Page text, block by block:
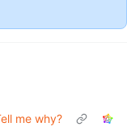
me why?